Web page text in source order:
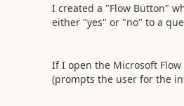
I created a "Flow Button"
either "yes" or "no" to a
If I open the Microsoft
(prompts the user for the